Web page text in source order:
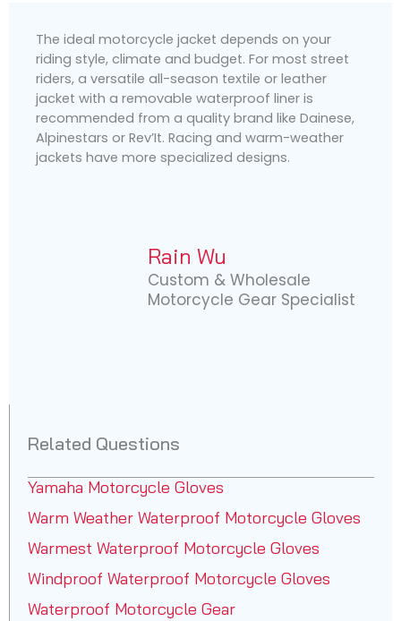
The ideal motorcycle jacket depends on your
riding style, climate and budget. For most street
riders, a versatile all-season textile or leather
jacket with a removable waterproof liner is
recommended from a quality brand like Dainese,
Alpinestars or Rev’It. Racing and warm-weather
jackets have more specialized designs.
Rain Wu
Custom & Wholesale
Motorcycle Gear Specialist
Related Questions
Yamaha Motorcycle Gloves
Warm Weather Waterproof Motorcycle Gloves
Warmest Waterproof Motorcycle Gloves
Windproof Waterproof Motorcycle Gloves
Waterproof Motorcycle Gear